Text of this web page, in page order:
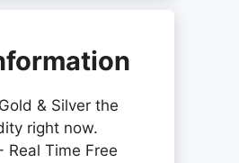
& Silver the
right now.
Real Time Free